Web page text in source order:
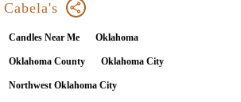
Cabela's
Candles Near Me Oklahoma
Oklahoma County Oklahoma City
Northwest Oklahoma City